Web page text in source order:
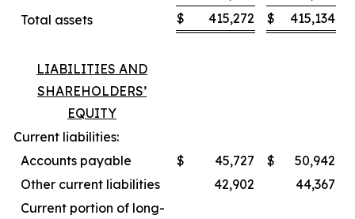
Total assets
$ 415,272 $ 415,134
LIABILITIES AND
SHAREHOLDERS’
EQUITY
Current liabilities:
Accounts payable
$ 45,727 $
50,942
Other current liabilities
42,902
44,367
Current portion of long-